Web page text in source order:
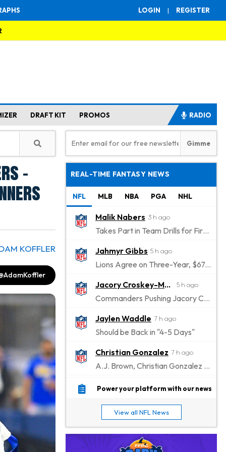
LOGIN | REGISTER
DRAFT KIT PROMOS RADIO
-
KOFFLER
REAL-TIME FANTASY NEWS
NFL MLB NBA PGA NHL
Malik Nabers 3 h ago
Takes Part in Team Drills for First Time
Jahmyr Gibbs 5 h ago
Lions Agree on Three-Year, $67.5 Million Deal
Jacory Croskey-Merritt
5 h ago
Commanders Pushing Jacory Croskey-Merritt to Take the Lead Role
Jaylen Waddle 7 h ago
Should be Back in "4-5 Days"
Christian Gonzalez 7 h ago
A.J. Brown, Christian Gonzalez Separated at Patriots Practice
Stefon Diggs 8 h ago
Jahmyr Gibbs 9 h ago
Lions Expected to Finalize a Deal Soon
Power your platform with our news
View all NFL News